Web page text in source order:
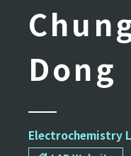
Dong
Electrochemistry